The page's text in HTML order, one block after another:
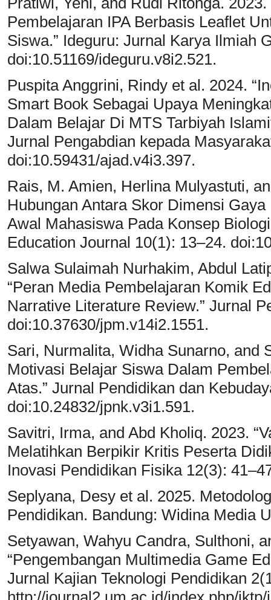
Pembelajaran IPA Berbasis Leaflet
Siswa.” Ideguru: Jurnal Karya Ilmiah
doi:10.51169/ideguru.v8i2.521.
Puspita Anggrini, Rindy et al. 2024.
Smart Book Sebagai Upaya
Dalam Belajar Di MTS Tarbiyah
Jurnal Pengabdian kepada
doi:10.59431/ajad.v4i3.397.
Rais, M. Amien, Herlina Mulyastuti,
Hubungan Antara Skor Dimensi
Awal Mahasiswa Pada Konsep
Education Journal 10(1): 13–24.
Salwa Sulaimah Nurhakim, Abdul
“Peran Media Pembelajaran Komik
Narrative Literature Review.” Jurnal
doi:10.37630/jpm.v14i2.1551.
Sari, Nurmalita, Widha Sunarno, and
Motivasi Belajar Siswa Dalam
Atas.” Jurnal Pendidikan dan
doi:10.24832/jpnk.v3i1.591.
Savitri, Irma, and Abd Kholiq. 2023.
Melatihkan Berpikir Kritis Peserta
Inovasi Pendidikan Fisika 12(3):
Seplyana, Desy et al. 2025.
Pendidikan. Bandung: Widina Media
Setyawan, Wahyu Candra, Sulthoni,
“Pengembangan Multimedia Game
Jurnal Kajian Teknologi Pendidikan